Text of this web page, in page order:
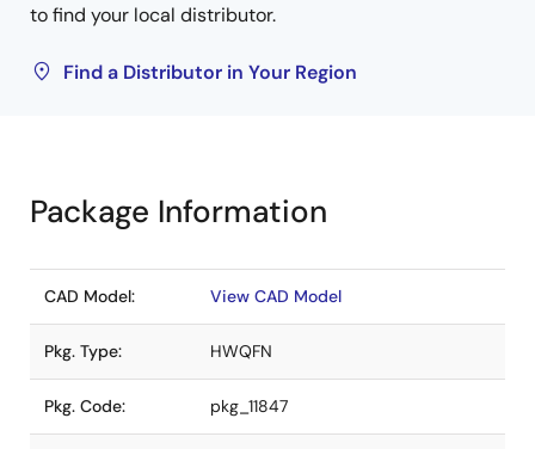
to find your local distributor.
Find a Distributor in Your Region
Package Information
CAD Model: View CAD Model
Pkg. Type: HWQFN
Pkg. Code: pkg_11847